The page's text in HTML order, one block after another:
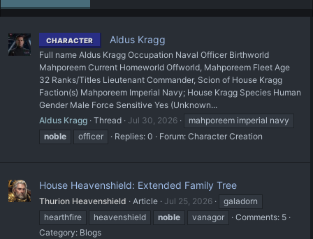
CHARACTER Aldus Kragg
Full name Aldus Kragg Occupation Naval Officer Birthworld
Mahporeem Current Homeworld Offworld, Mahporeem Fleet Age
32 Ranks/Titles Lieutenant Commander, Scion of House Kragg
Faction(s) Mahporeem Imperial Navy; House Kragg Species Human
Gender Male Force Sensitive Yes (Unknown...
Aldus Kragg Thread Jul 30, 2026
mahporeem imperial navy
noble
officer Replies: 0 Forum: Character Creation
House Heavenshield: Extended Family Tree
Thurion Heavenshield Article Jul 25, 2026
galadorn
hearthfire
heavenshield noble vanagor
Comments: 5
Category: Blogs